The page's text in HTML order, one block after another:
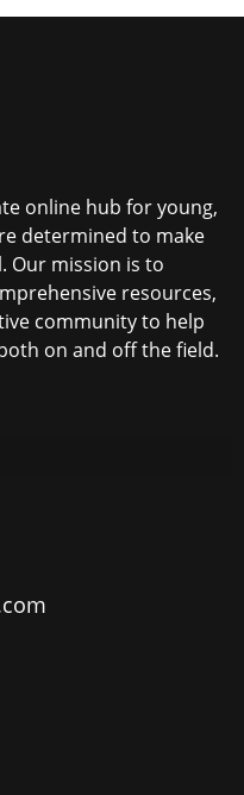
online hub for young,
determined to make
Our mission is to
resources,
community to help
on and off the field.